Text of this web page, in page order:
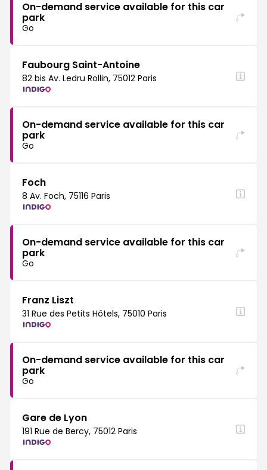
On-demand service available for this car
park
Go
Faubourg Saint-Antoine
82 bis Av. Ledru Rollin, 75012 Paris
On-demand service available for this car
park
Go
Foch
8 Av. Foch, 75116 Paris
On-demand service available for this car
park
Go
Franz Liszt
31 Rue des Petits Hôtels, 75010 Paris
On-demand service available for this car
park
Go
Gare de Lyon
191 Rue de Bercy, 75012 Paris